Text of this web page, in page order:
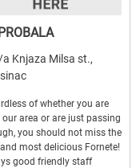
Knjaza Milsa st.,
of whether you are
area or are just passing
you should not miss the
most delicious Fornete!
good friendly staff